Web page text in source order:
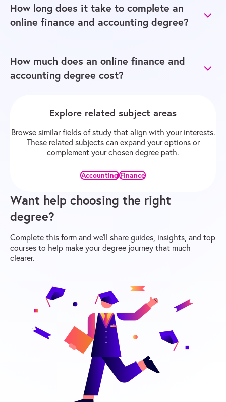
How long does it take to complete an
online finance and accounting degree?
How much does an online finance and
accounting degree cost?
Explore related subject areas
Browse similar fields of study that align with your interests.
These related subjects can expand your options or
complement your chosen degree path.
Accounting Finance
Want help choosing the right
degree?
Complete this form and we’ll share guides, insights, and top
courses to help make your degree journey that much
clearer.